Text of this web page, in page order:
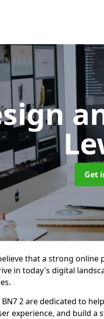
Get
that a strong online
in today's digital
2 are dedicated to
experience, and build a